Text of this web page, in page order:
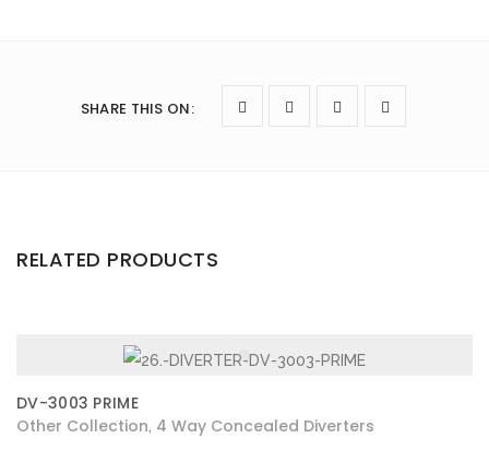
SHARE THIS ON:
RELATED PRODUCTS
DV-3003 PRIME
Other Collection 4 Way Concealed Diverters